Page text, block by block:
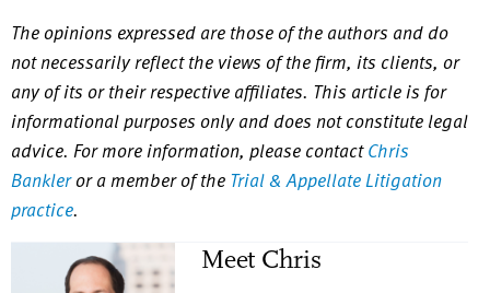
The opinions expressed are those of the authors and do
not necessarily reflect the views of the firm, its clients, or
any of its or their respective affiliates. This article is for
informational purposes only and does not constitute legal
advice. For more information, please contactChris
Bankleror a member of the Trial & Appellate Litigation
practice.
Meet Chris